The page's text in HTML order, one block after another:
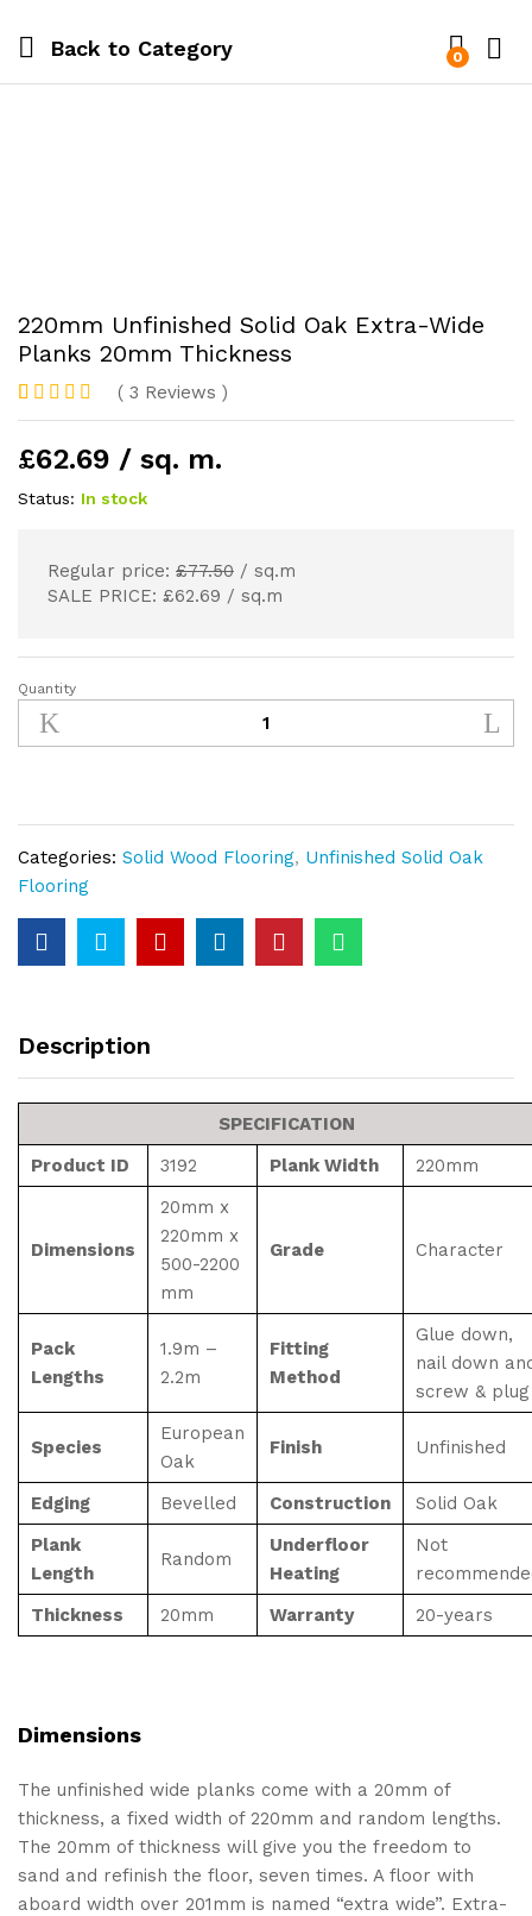
Back to Category 0
220mm Unfinished Solid Oak Extra-Wide
Planks 20mm Thickness
Rated5.00
based on
1
rating
( 3 Reviews )
£62.69 / sq. m.
Status: In stock
Regular price: £77.50 / sq.m
SALE PRICE: £62.69 / sq.m
220mm
Unfinished
Solid
Planks
20mm
Thickness
quantity
Quantity
Categories: Solid Wood Flooring, Unfinished Solid Oak
Flooring
Description
SPECIFICATION
Product ID
3192 Plank Width 220mm
Dimensions
20mm x
220mm x
500-2200
mm
Grade Character
Pack
Lengths
1.9m –
2.2m
Fitting
Method
Glue down,
nail down
screw & plug
Species
European
Oak
Finish Unfinished
Edging Bevelled Construction
Solid Oak
Plank
Length
Random
Underfloor
Heating
Not
Thickness
20mm Warranty 20-years
Dimensions
The unfinished wide planks come with a 20mm of
thickness, a fixed width of 220mm and random lengths.
The 20mm of thickness will give you the freedom to
sand and refinish the floor, seven times. A floor with
aboard width over 201mm is named “extra wide”. Extra-